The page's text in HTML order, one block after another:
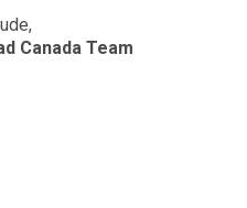
Canada Team